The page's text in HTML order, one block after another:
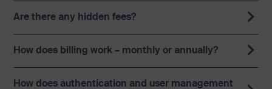
Are there any hidden fees?
How does billing work – monthly or annually?
How does authentication and user management